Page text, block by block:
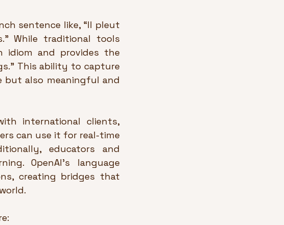
sentence like, “Il pleut
While traditional tools
idiom and provides the
This ability to capture
but also meaningful and
international clients,
can use it for real-time
educators and
OpenAI’s language
creating bridges that